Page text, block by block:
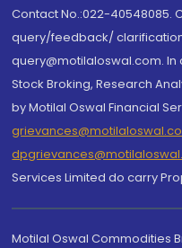
Contact No.:022-40548085.
query/feedback/
query@motilaloswal.com.
Stock Broking, Research
by Motilal Oswal Financial
Services Limited do carry
Motilal Oswal Commodities